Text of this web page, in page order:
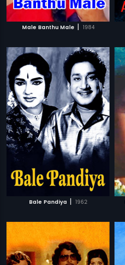
Male Banthu Male | 1984
Bale Pandiya | 1962